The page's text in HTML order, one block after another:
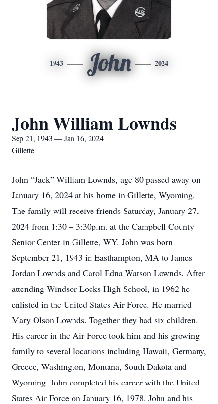
1943 John 2024
John William Lownds
Sep 21, 1943 — Jan 16, 2024
Gillette
John “Jack” William Lownds, age 80 passed away on
January 16, 2024 at his home in Gillette, Wyoming.
The family will receive friends Saturday, January 27,
2024 from 1:30 – 3:30p.m. at the Campbell County
Senior Center in Gillette, WY. John was born
September 21, 1943 in Easthampton, MA to James
Jordan Lownds and Carol Edna Watson Lownds. After
attending Windsor Locks High School, in 1962 he
enlisted in the United States Air Force. He married
Mary Olson Lownds. Together they had six children.
His career in the Air Force took him and his growing
family to several locations including Hawaii, Germany,
Greece, Washington, Montana, South Dakota and
Wyoming. John completed his career with the United
States Air Force on January 16, 1978. John and his